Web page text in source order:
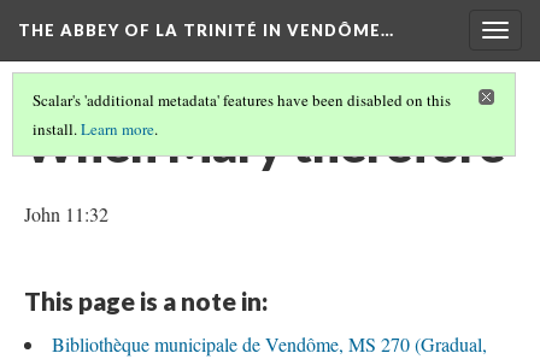
THE ABBEY OF LA TRINITÉ IN VENDÔME…
Scalar's 'additional metadata' features have been disabled on this
install.Learn more.
When Mary therefore
John 11:32
This page is a note in:
Bibliothèque municipale de Vendôme, MS 270 (Gradual,